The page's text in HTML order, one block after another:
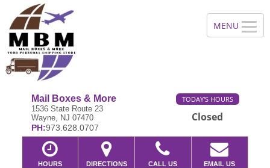
Mail Boxes & More
1536 State Route 23
Wayne, NJ 07470
PH:973.628.0707
TODAY'S HOURS
Closed
HOURS DIRECTIONS CALL US EMAIL US